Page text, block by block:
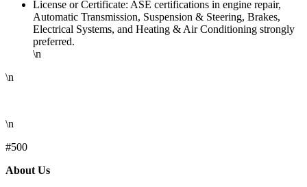
License or Certificate: ASE certifications in engine repair,
Automatic Transmission, Suspension & Steering, Brakes,
Electrical Systems, and Heating & Air Conditioning strongly
preferred.
\n
\n
\n
#500
About Us